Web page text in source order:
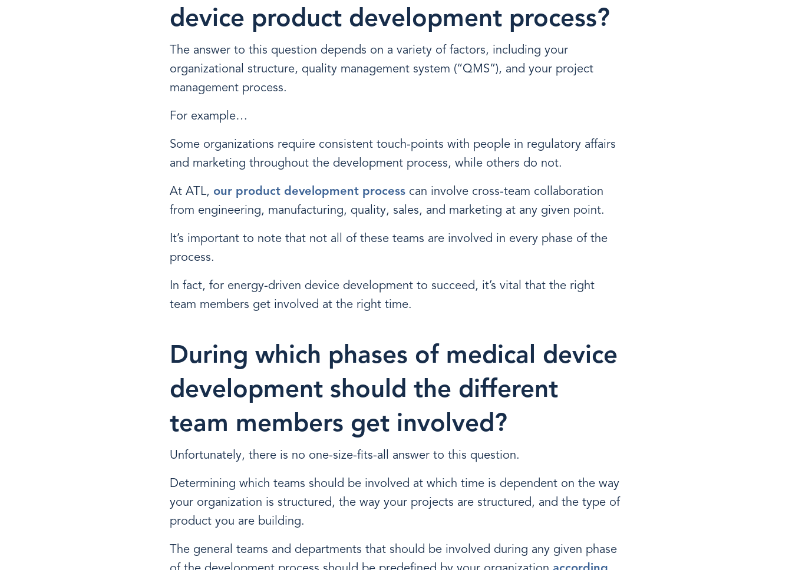
device product development process?
The answer to this question depends on a variety of factors, including your
organizational structure, quality management system (“QMS”), and your project
management process.
For example…
Some organizations require consistent touch-points with people in regulatory affairs
and marketing throughout the development process, while others do not.
At ATL, our product development process can involve cross-team collaboration
from engineering, manufacturing, quality, sales, and marketing at any given point.
It’s important to note that not all of these teams are involved in every phase of the
process.
In fact, for energy-driven device development to succeed, it’s vital that the right
team members get involved at the right time.
During which phases of medical device
development should the different
team members get involved?
Unfortunately, there is no one-size-fits-all answer to this question.
Determining which teams should be involved at which time is dependent on the way
your organization is structured, the way your projects are structured, and the type of
product you are building.
The general teams and departments that should be involved during any given phase